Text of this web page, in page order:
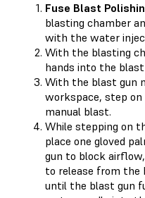
Fuse Blast
blasting chamber
with the water
With the blasting
hands into the blast
With the blast gun
workspace, step
manual blast.
While stepping on
place one gloved
gun to block
to release from the
until the blast gun